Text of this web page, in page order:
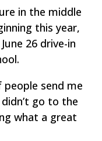
in the middle
this year,
26 drive-in
people send me
go to the
what a great